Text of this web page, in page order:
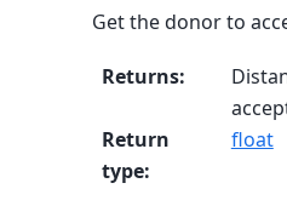
Get the donor to
Returns:
Return
type:
float